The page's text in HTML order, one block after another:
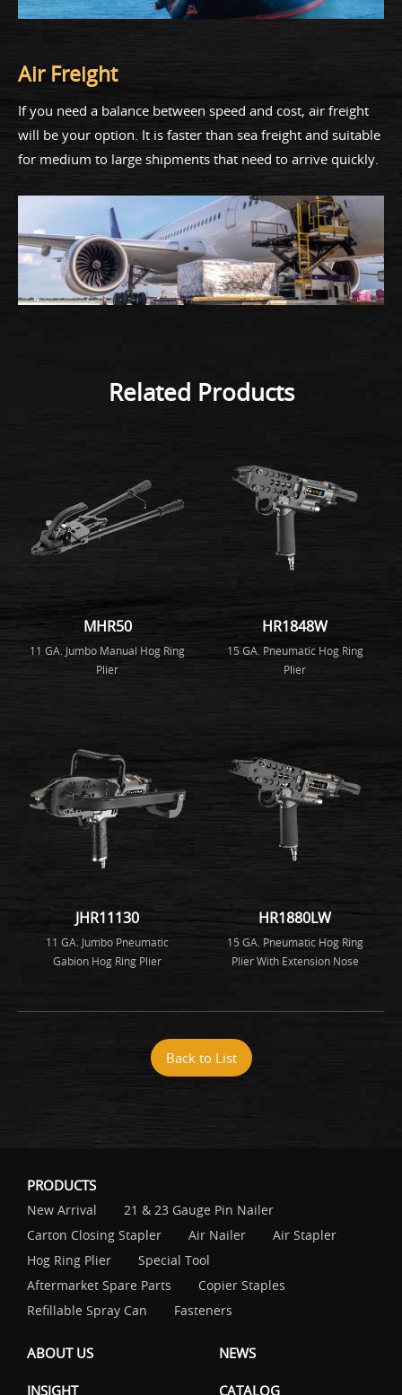
Air Freight
If you need a balance between speed and cost, air freight
will be your option. It is faster than sea freight and suitable
for medium to large shipments that need to arrive quickly.
Related Products
MHR50
11 GA. Jumbo Manual Hog Ring
Plier
HR1848W
15 GA. Pneumatic Hog Ring
Plier
JHR11130
11 GA. Jumbo Pneumatic
Gabion Hog Ring Plier
HR1880LW
15 GA. Pneumatic Hog Ring
Plier With Extension Nose
Back to List
PRODUCTS
New Arrival
21 & 23 Gauge Pin Nailer
Carton Closing Stapler
Air Nailer
Air Stapler
Hog Ring Plier
Special Tool
Aftermarket Spare Parts
Copier Staples
Refillable Spray Can
Fasteners
ABOUT US NEWS
INSIGHT CATALOG